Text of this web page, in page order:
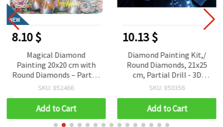
NEW
8.10 $
Magical Diamond
Painting 20x20 cm with
Round Diamonds – Partial
Drill Candy Unicorn
Frame LT-025
SKU: 852466
Add to Cart
10.13 $
Diamond Painting Kit,/
Round Diamonds, 21x25
cm, Partial Drill - 3D
Flower, YSA1121, DIY Gifts
SKU: 850356
Add to Cart